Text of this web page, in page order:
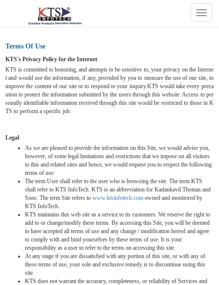
Terms Of Use
KTS's Privacy Policy for the Internet
KTS is committed to honoring, and attempts to be sensitive to, your privacy on the Interne
t and would use the information, if any, provided by you to measure the use of our site, to
improve the content of our site or to respond to your inquiry.KTS would take every preca
ution to protect the information submitted by the users through this website. Access to per
sonally identifiable information received through this site would be restricted to those in K
TS to perform a specific job.
Legal
As we are pleased to provide the information on this Site, we would advise you,
however, of some legal limitations and restrictions that we impose on all visitors
to this and related sites and hence, we would request you to respect the following
terms of use:
The term User shall refer to the user who is browsing the site. The term KTS
shall refer to KTS InfoTech. KTS is an abbreviation for Kadankavil Thomas and
Sons. The term Site refers towww.ktsinfotech.com owned and monitored by
KTS InfoTech.
KTS maintains this web site as a service to its customers. We reserve the right to
add to or change/modify these terms. By accessing this Site, you will be deemed
to have accepted all terms of use and any change / modification hereof and agree
to comply with and bind yourselves by these terms of use. It is your
responsibility as a user to refer to the terms on accessing this site.
At any stage if you are dissatisfied with any portion of this site, or with any of
these terms of use, your sole and exclusive remedy is to discontinue using this
site.
KTS does not warrant the accuracy, completeness, or reliability of Services and